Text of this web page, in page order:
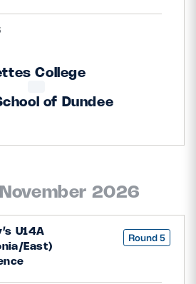
College
of Dundee
2026
U14A
East)
Round 5